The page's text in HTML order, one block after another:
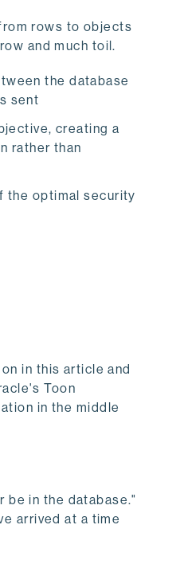
rows to objects
and much toil.
the database
sent
creating a
rather than
the optimal security
in this article and
Toon
in the middle
be in the database."
arrived at a time